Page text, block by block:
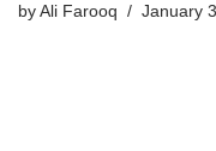
byAli Farooq January